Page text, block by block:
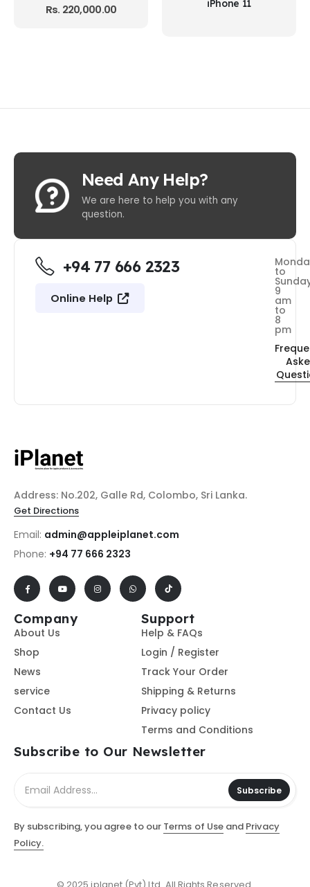
Rs. 220,000.00 iPhone 11
Need Any Help?
We are here to help you with any
question.
+94 77 666 2323
Online Help
to
9
am
to
8
pm
Address: No.202, Galle Rd, Colombo, Sri Lanka.
Get Directions
Email: admin@appleiplanet.com
Phone: +94 77 666 2323
Company
About Us
Shop
News
service
Contact Us
Support
Help & FAQs
Login / Register
Track Your Order
Shipping & Returns
Privacy policy
Terms and Conditions
Subscribe to Our Newsletter
Subscribe
By subscribing, you agree to our Terms of Useand Privacy
Policy.
© 2025 iplanet (Pvt) Ltd. All Rights Reserved.